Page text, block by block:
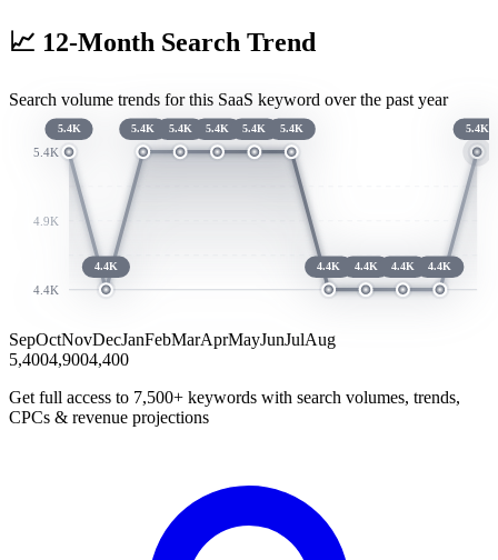
📈 12-Month Search Trend
Search volume trends for this SaaS keyword over the past year
5.4K
4.9K
4.4K
5.4K
4.4K
5.4K 5.4K 5.4K 5.4K 5.4K
4.4K 4.4K 4.4K 4.4K
5.4K
SepOctNovDecJanFebMarAprMayJunJulAug
5,4004,9004,400
Get full access to 7,500+ keywords with search volumes, trends,
CPCs & revenue projections